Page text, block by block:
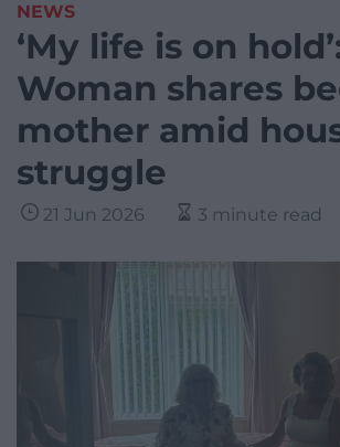
NEWS
‘My life is on
Woman shares
mother amid
struggle
21 Jun 2026 3 minute read